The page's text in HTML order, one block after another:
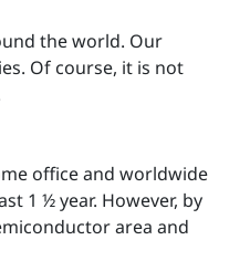
the world. Our
Of course, it is not
office and worldwide
1 ½ year. However, by
area and